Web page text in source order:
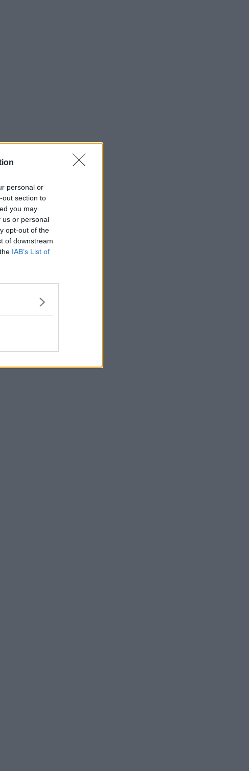
personal or
out section to
you may
us or personal
opt-out of the
of downstream
IAB’s List of